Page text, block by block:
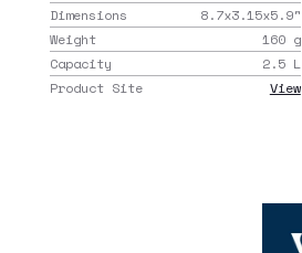
Dimensions 8.7x3.15x5.9"
Weight
160 g
Capacity
2.5 L
Product Site
View